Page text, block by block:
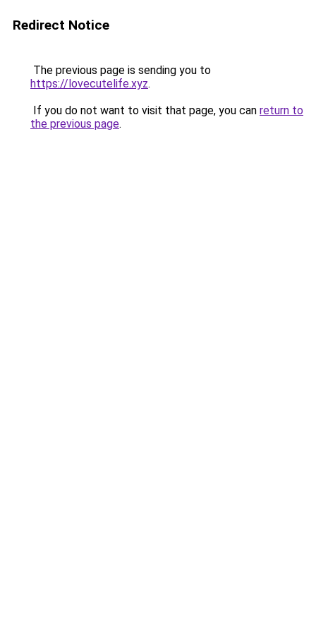
Redirect Notice
The previous page is sending you to
https://lovecutelife.xyz.
If you do not want to visit that page, you can return to
the previous page.